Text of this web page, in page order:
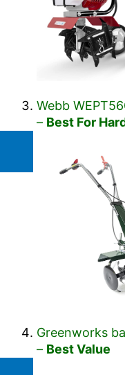
Webb
– Best For
Greenworks
– Best Value